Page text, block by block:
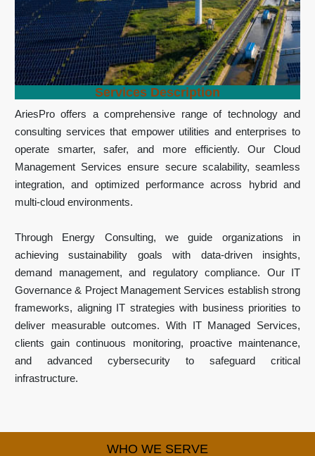
Services Description
AriesPro offers a comprehensive range of technology and
consulting services that empower utilities and enterprises to
operate smarter, safer, and more efficiently. Our Cloud
Management Services ensure secure scalability, seamless
integration, and optimized performance across hybrid and
multi-cloud environments.
Through Energy Consulting, we guide organizations in
achieving sustainability goals with data-driven insights,
demand management, and regulatory compliance. Our IT
Governance & Project Management Services establish strong
frameworks, aligning IT strategies with business priorities to
deliver measurable outcomes. With IT Managed Services,
clients gain continuous monitoring, proactive maintenance,
and advanced cybersecurity to safeguard critical
infrastructure.
WHO WE SERVE